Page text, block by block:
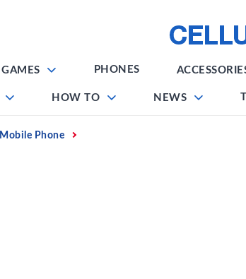
GAMES PHONES
HOW TO NEWS
Mobile Phone